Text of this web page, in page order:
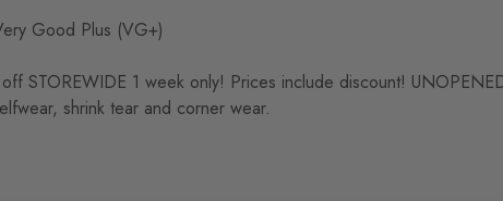
Good Plus (VG+)
STOREWIDE 1 week only! Prices include discount!
shrink tear and corner wear.